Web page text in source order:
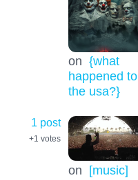
on {what
happened to
the usa?}
1 post
+1 votes
on [music]